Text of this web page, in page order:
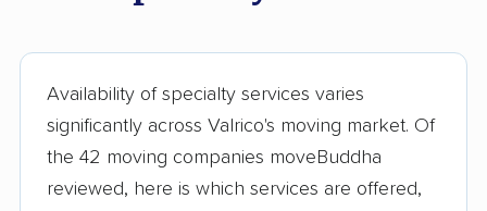
Hialeah Gardens
Highland City movers
Availability of specialty services varies
significantly across Valrico's moving market. Of
the 42 moving companies moveBuddha
reviewed, here is which services are offered,